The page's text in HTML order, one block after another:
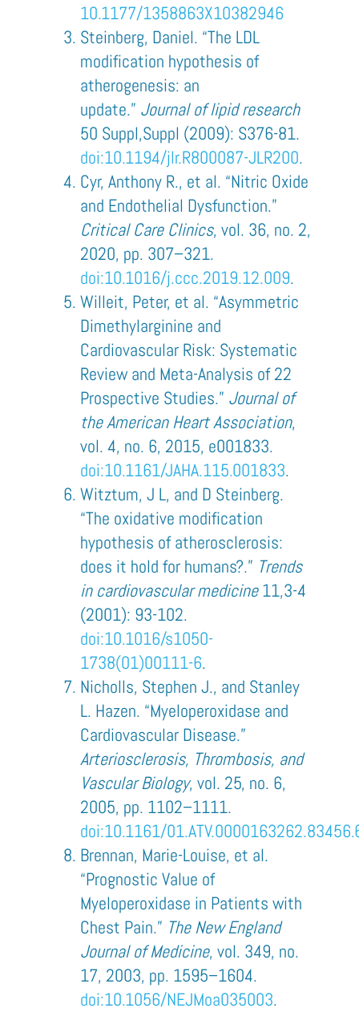
10.1177/1358863X10382946
Steinberg, Daniel. “The LDL
modification hypothesis of
atherogenesis: an
update.” Journal of lipid research
50 Suppl,Suppl (2009): S376-81.
doi:10.1194/jlr.R800087-JLR200.
Cyr, Anthony R., et al. “Nitric Oxide
and Endothelial Dysfunction.”
Critical Care Clinics, vol. 36, no. 2,
2020, pp. 307–321.
doi:10.1016/j.ccc.2019.12.009.
Willeit, Peter, et al. “Asymmetric
Dimethylarginine and
Cardiovascular Risk: Systematic
Review and Meta-Analysis of 22
Prospective Studies.” Journal of
the American Heart Association,
vol. 4, no. 6, 2015, e001833.
doi:10.1161/JAHA.115.001833.
Witztum, J L, and D Steinberg.
“The oxidative modification
hypothesis of atherosclerosis:
does it hold for humans?.” Trends
in cardiovascular medicine11,3-4
(2001): 93-102.
doi:10.1016/s1050-
1738(01)00111-6.
Nicholls, Stephen J., and Stanley
L. Hazen. “Myeloperoxidase and
Cardiovascular Disease.”
Arteriosclerosis, Thrombosis, and
Vascular Biology, vol. 25, no. 6,
2005, pp. 1102–1111.
doi:10.1161/
Brennan, Marie-Louise, et al.
“Prognostic Value of
Myeloperoxidase in Patients with
Chest Pain.” The New England
Journal of Medicine, vol. 349, no.
17, 2003, pp. 1595–1604.
doi:10.1056/NEJMoa035003.